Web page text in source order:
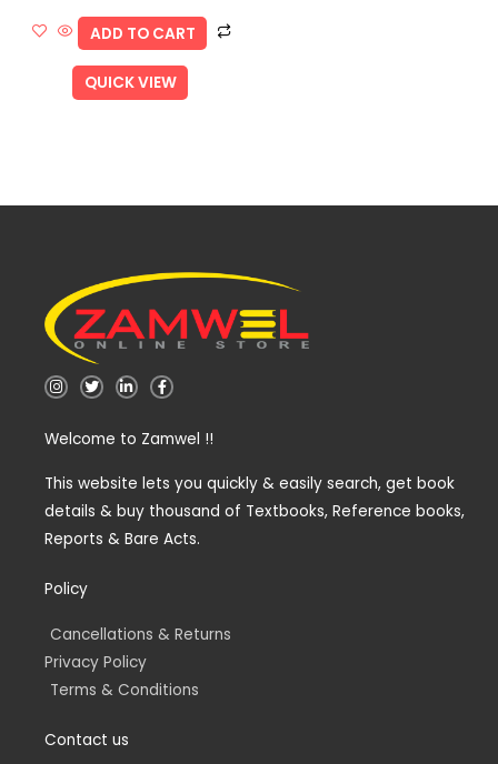
ADD TO CART
QUICK VIEW
I
n
a
a
T
w
t
L
i
e
n
i
F
a
b
k
f
Welcome to Zamwel !!
This website lets you quickly & easily search, get book
details & buy thousand of Textbooks, Reference books,
Reports & Bare Acts.
Policy
Cancellations & Returns
Privacy Policy
Terms & Conditions
Contact us